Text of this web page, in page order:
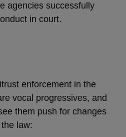
agencies successfully
in court.
enforcement in the
vocal progressives, and
them push for changes
law: